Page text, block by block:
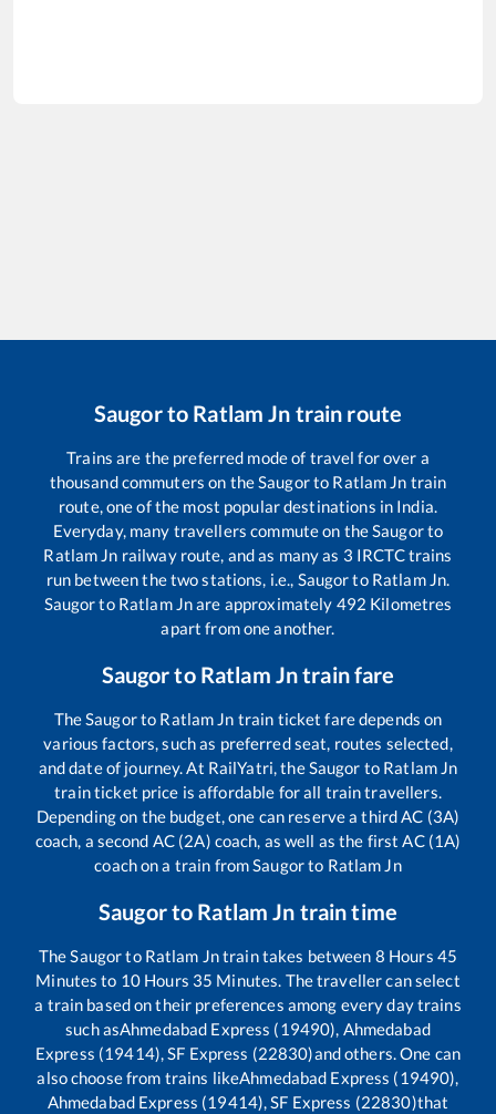
Saugorto Ratlam Jn train route
Trains are the preferred mode of travel for over a
thousand commuters on theSaugorto Ratlam Jn train
route, one of the most popular destinations in India.
Everyday, many travellers commute on theSaugorto
Ratlam Jn railway route, and as many as 3 IRCTC trains
run between the two stations, i.e., Saugorto Ratlam Jn.
Saugorto Ratlam Jnare approximately 492 Kilometres
apart from one another.
Saugorto Ratlam Jntrain fare
TheSaugorto Ratlam Jn train ticket fare depends on
various factors, such as preferred seat, routes selected,
and date of journey. At RailYatri, theSaugor to Ratlam Jn
train ticket price is affordable for all train travellers.
Depending on the budget, one can reserve a third AC (3A)
coach, a second AC (2A) coach, as well as the first AC (1A)
coach on a train fromSaugorto Ratlam Jn
Saugorto Ratlam Jn train time
TheSaugorto Ratlam Jntrain takes between 8 Hours 45
Minutes to 10 Hours 35 Minutes. The traveller can select
a train based on their preferences among every day trains
such asAhmedabad Express (19490), Ahmedabad
Express (19414), SF Express (22830)and others. One can
also choose from trains likeAhmedabad Express (19490),
Ahmedabad Express (19414), SF Express (22830)that